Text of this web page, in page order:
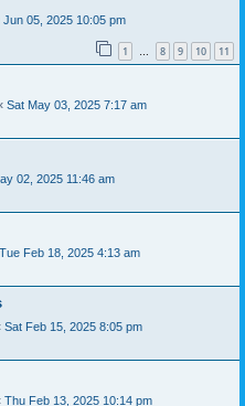
Jun 05, 2025 10:05 pm
1 … 8 9 10 11
Sat May 03, 2025 7:17 am
02, 2025 11:46 am
Tue Feb 18, 2025 4:13 am
Sat Feb 15, 2025 8:05 pm
Thu Feb 13, 2025 10:14 pm